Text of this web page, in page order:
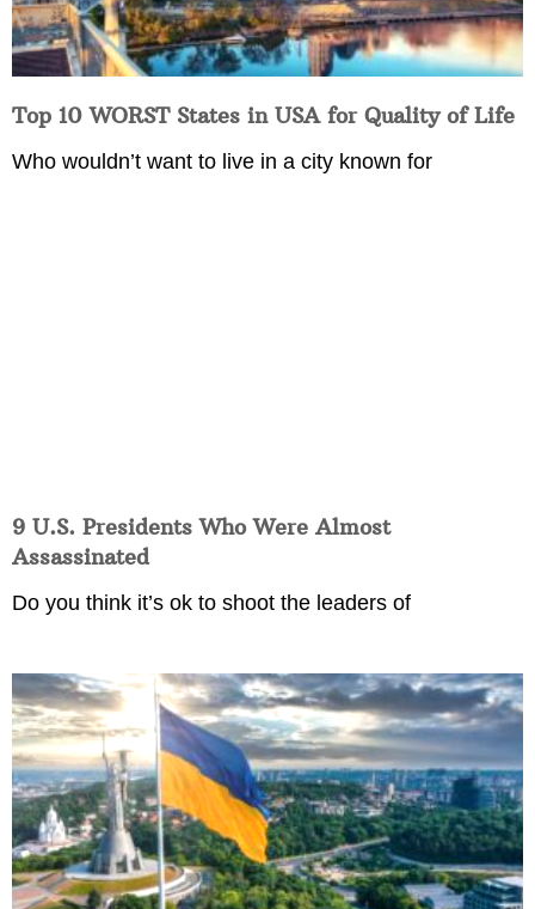
Top 10 WORST States in USA for Quality of Life
Who wouldn’t want to live in a city known for
9 U.S. Presidents Who Were Almost
Assassinated
Do you think it’s ok to shoot the leaders of